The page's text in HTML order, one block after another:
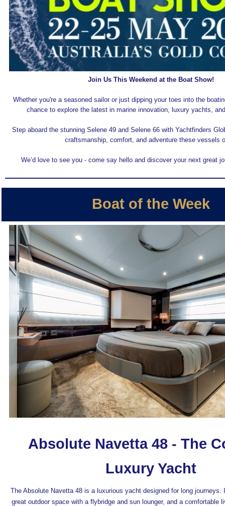
Join Us This Weekend at the Boat Show!
Whether you're a seasoned sailor or just dipping your toes into the
chance to explore the latest in marine innovation, luxury yachts,
Step aboard the stunning Selene 49 and Selene 66 with Yachtfinders
craftsmanship, comfort, and adventure these vessels
We’d love to see you - come say hello and discover your next great
Boat of the Week
Absolute Navetta 48 - The
Luxury Yacht
The Absolute Navetta 48 is a luxurious yacht designed for long
great outdoor space with a flybridge and sun lounger, and a comfortable